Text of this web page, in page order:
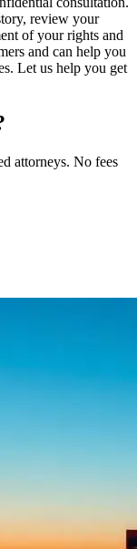
review your
of your rights and
and can help you
Let us help you get
attorneys. No fees